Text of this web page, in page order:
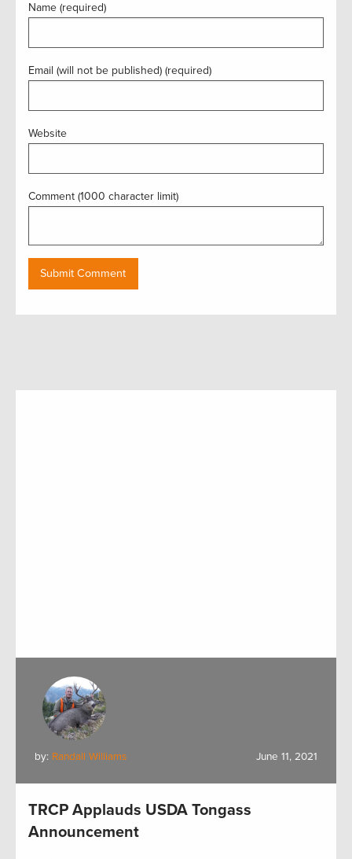
Name (required)
Email (will not be published) (required)
Website
Comment (1000 character limit)
by: Randall Williams June 11, 2021
TRCP Applauds USDA Tongass
Announcement